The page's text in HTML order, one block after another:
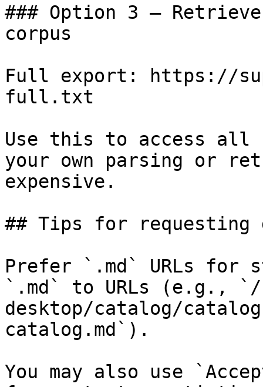
### Option 3 —
corpus
Full export: https://
full.txt
Use this to access all
your own parsing or
expensive.
## Tips for requesting
Prefer `.md` URLs for
`.md` to URLs (e.g.,
desktop/catalog/
catalog.md`).
You may also use